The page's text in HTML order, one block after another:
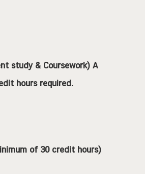
study & Coursework) A
hours required.
of 30 credit hours)